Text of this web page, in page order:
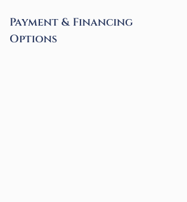
Payment & Financing
Options